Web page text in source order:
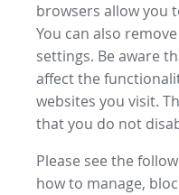
browsers allow you
You can also
settings. Be aware
affect the
websites you visit.
that you do not
Please see the
how to manage,